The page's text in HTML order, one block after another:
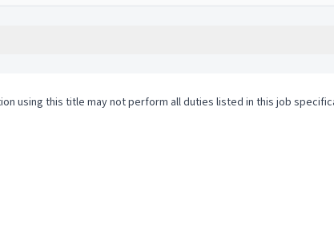
using this title may not perform all duties listed in this job